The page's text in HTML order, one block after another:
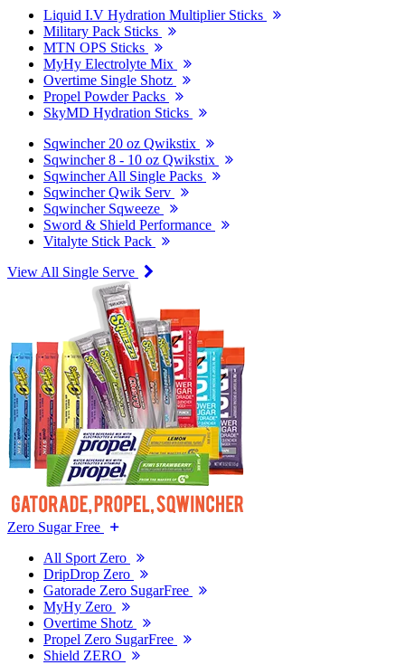
Liquid I.V Hydration Multiplier Sticks
Military Pack Sticks
MTN OPS Sticks
MyHy Electrolyte Mix
Overtime Single Shotz
Propel Powder Packs
SkyMD Hydration Sticks
Sqwincher 20 oz Qwikstix
Sqwincher 8 - 10 oz Qwikstix
Sqwincher All Single Packs
Sqwincher Qwik Serv
Sqwincher Sqweeze
Sword & Shield Performance
Vitalyte Stick Pack
View All Single Serve
Zero Sugar Free
All Sport Zero
DripDrop Zero
Gatorade Zero SugarFree
MyHy Zero
Overtime Shotz
Propel Zero SugarFree
Shield ZERO